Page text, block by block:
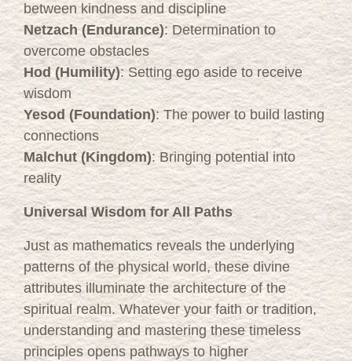
between kindness and discipline
Netzach (Endurance): Determination to
overcome obstacles
Hod (Humility): Setting ego aside to receive
wisdom
Yesod (Foundation): The power to build lasting
connections
Malchut (Kingdom): Bringing potential into
reality
Universal Wisdom for All Paths
Just as mathematics reveals the underlying
patterns of the physical world, these divine
attributes illuminate the architecture of the
spiritual realm. Whatever your faith or tradition,
understanding and mastering these timeless
principles opens pathways to higher